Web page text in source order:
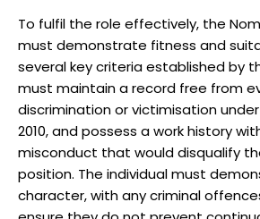
To fulfil the role effectively, the
must demonstrate fitness and
several key criteria established by
must maintain a record free from
discrimination or victimisation
2010, and possess a work history
misconduct that would disqualify
position. The individual must
character, with any criminal